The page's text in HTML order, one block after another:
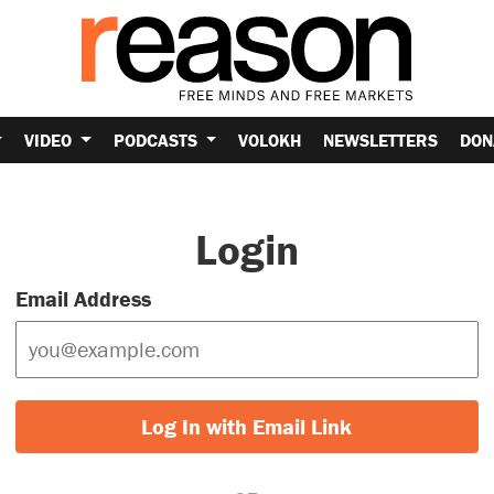
VIDEO PODCASTS VOLOKH NEWSLETTERS
Login
Email Address
Log In with Email Link